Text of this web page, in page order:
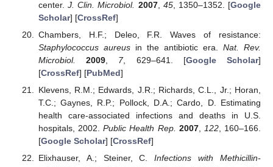
center.J. Clin. Microbiol. 2007, 45, 1350–1352. [Google
Scholar] [CrossRef]
Chambers, H.F.; Deleo, F.R. Waves of resistance:
Staphylococcus aureusin the antibiotic era. Nat. Rev.
Microbiol.
2009 7, 629–641. [Google Scholar]
[CrossRef] [PubMed]
Klevens, R.M.; Edwards, J.R.; Richards, C.L., Jr.; Horan,
T.C.; Gaynes, R.P.; Pollock, D.A.; Cardo, D. Estimating
health care-associated infections and deaths in U.S.
hospitals, 2002.Public Health Rep. 2007, 122, 160–166.
[Google Scholar] [CrossRef]
Elixhauser, A.; Steiner, C.Infections with Methicillin-